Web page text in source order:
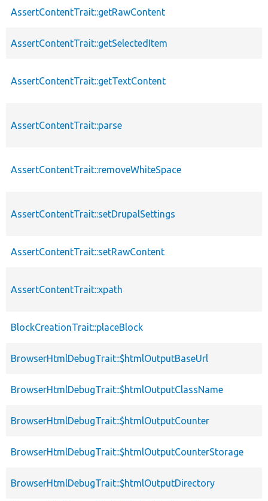
AssertContentTrait::getRawContent
AssertContentTrait::getSelectedItem
AssertContentTrait::getTextContent
AssertContentTrait::parse
AssertContentTrait::removeWhiteSpace
AssertContentTrait::setDrupalSettings
AssertContentTrait::setRawContent
AssertContentTrait::xpath
BlockCreationTrait::placeBlock
BrowserHtmlDebugTrait::$htmlOutputBaseUrl
BrowserHtmlDebugTrait::$htmlOutputClassName
BrowserHtmlDebugTrait::$htmlOutputCounter
BrowserHtmlDebugTrait::$htmlOutputCounterStorage
BrowserHtmlDebugTrait::$htmlOutputDirectory